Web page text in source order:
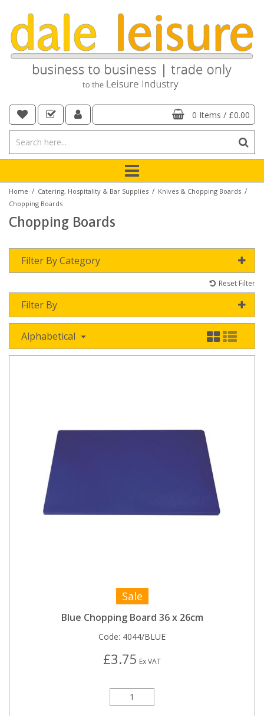
0 Items / £0.00
Home / Catering, Hospitality & Bar Supplies / Knives & Chopping Boards /
Chopping Boards
Chopping Boards
Filter By Category
Reset Filter
Filter By
Alphabetical
Sale
Blue Chopping Board 36 x 26cm
Code: 4044/BLUE
£3.75 Ex VAT